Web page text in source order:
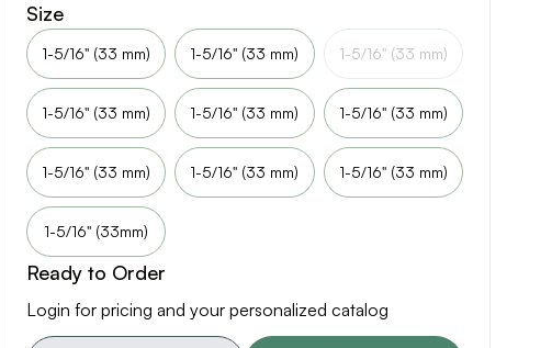
Size
1-5/16" (33 mm) 1-5/16" (33 mm) 1-5/16" (33 mm)
1-5/16" (33 mm) 1-5/16" (33 mm) 1-5/16" (33 mm)
1-5/16" (33 mm) 1-5/16" (33 mm) 1-5/16" (33 mm)
1-5/16" (33mm)
Ready to Order
Login for pricing and your personalized catalog